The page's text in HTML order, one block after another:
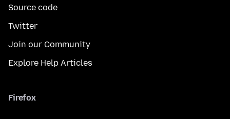
Source code
Twitter
Join our Community
Explore Help Articles
Firefox